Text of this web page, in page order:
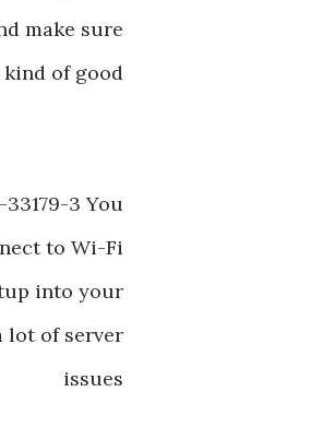
make sure
of good
3 You
to Wi-Fi
into your
lot of server
issues